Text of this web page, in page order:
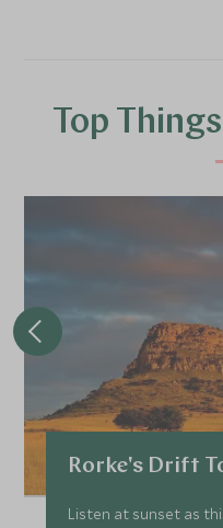
Top
Rorke's Drift
Listen at sunset as